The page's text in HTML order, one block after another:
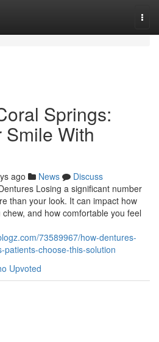
Springs:
Smile With
ago News
Discuss
Losing a significant number
than your look. It can impact how
and how comfortable you feel
73589967/how-dentures-
patients-choose-this-solution
Upvoted